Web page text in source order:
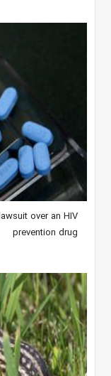
over an HIV
prevention drug